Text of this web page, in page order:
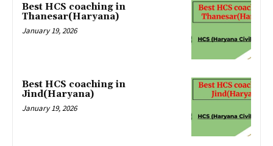
Best HCS coaching in
Thanesar(Haryana)
January 19, 2026
Best HCS coaching in
Jind(Haryana)
January 19, 2026